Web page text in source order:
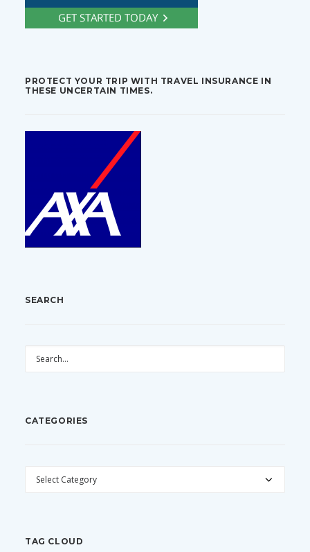
PROTECT YOUR TRIP WITH TRAVEL INSURANCE IN
THESE UNCERTAIN TIMES.
SEARCH
CATEGORIES
CATEGORIES
TAG CLOUD